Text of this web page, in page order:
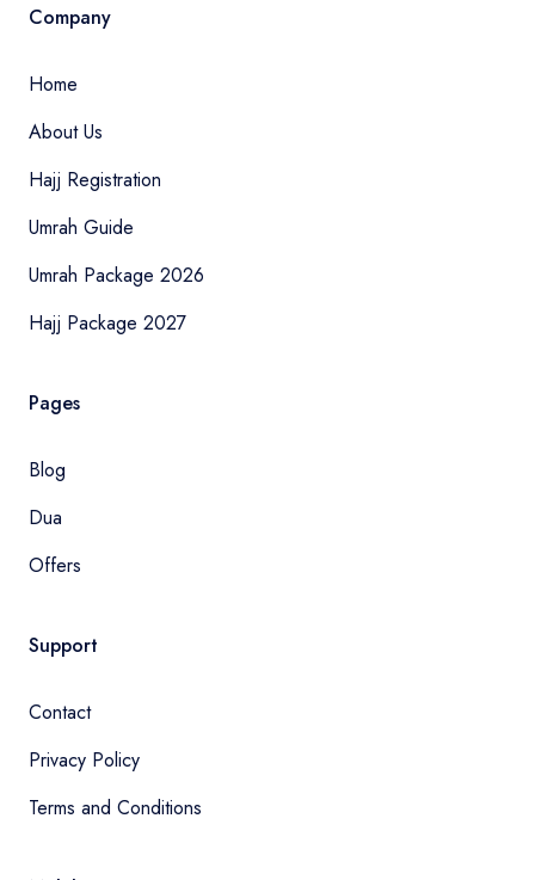
Company
Home
About Us
Hajj Registration
Umrah Guide
Umrah Package 2026
Hajj Package 2027
Pages
Blog
Dua
Offers
Support
Contact
Privacy Policy
Terms and Conditions